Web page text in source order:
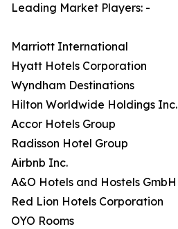
Leading Market Players: -
Marriott International
Hyatt Hotels Corporation
Wyndham Destinations
Hilton Worldwide Holdings Inc.
Accor Hotels Group
Radisson Hotel Group
Airbnb Inc.
A&O Hotels and Hostels GmbH
Red Lion Hotels Corporation
OYO Rooms